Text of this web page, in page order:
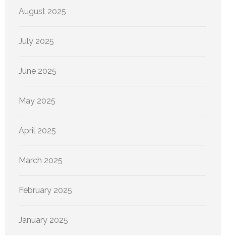
August 2025
July 2025
June 2025
May 2025
April 2025
March 2025
February 2025
January 2025